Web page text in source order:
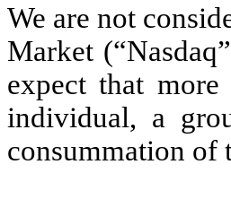
We are not
Market
expect that
individual, a
consummation of